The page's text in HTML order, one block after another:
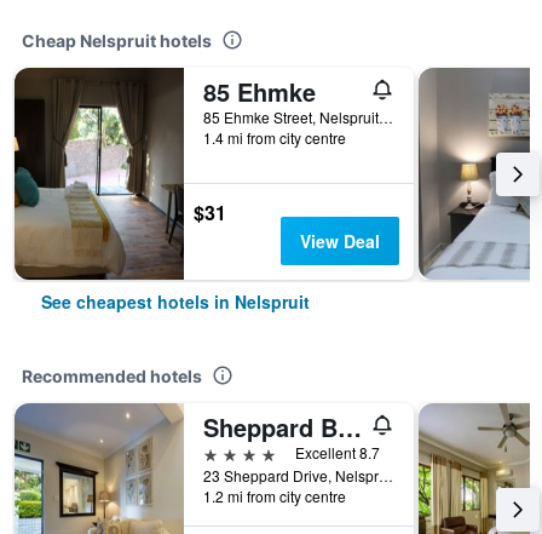
Cheap Nelspruit hotels
85 Ehmke
85 Ehmke Street, Nelspruit, Mpumalanga, South Africa
1.4 mi from city centre
$31
View Deal
See cheapest hotels in Nelspruit
Recommended hotels
Sheppard Boutique Hotel
4 stars
Excellent 8.7
23 Sheppard Drive, Nelspruit, Mpumalanga, South Africa
1.2 mi from city centre